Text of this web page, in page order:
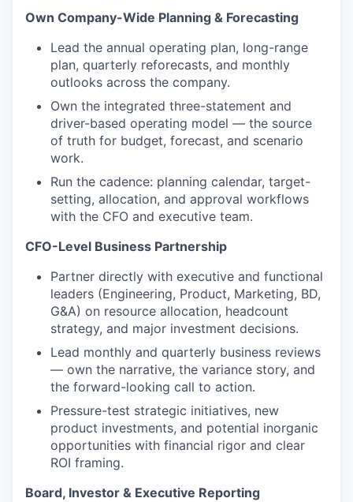
Own Company-Wide Planning & Forecasting
Lead the annual operating plan, long-range
plan, quarterly reforecasts, and monthly
outlooks across the company.
Own the integrated three-statement and
driver-based operating model — the source
of truth for budget, forecast, and scenario
work.
Run the cadence: planning calendar, target-
setting, allocation, and approval workflows
with the CFO and executive team.
CFO-Level Business Partnership
Partner directly with executive and functional
leaders (Engineering, Product, Marketing, BD,
G&A) on resource allocation, headcount
strategy, and major investment decisions.
Lead monthly and quarterly business reviews
— own the narrative, the variance story, and
the forward-looking call to action.
Pressure-test strategic initiatives, new
product investments, and potential inorganic
opportunities with financial rigor and clear
ROI framing.
Board, Investor & Executive Reporting